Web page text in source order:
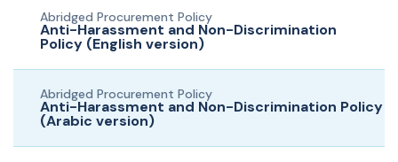
Abridged Procurement Policy
Anti-Harassment and Non-Discrimination
Policy (English version)
Abridged Procurement Policy
Anti-Harassment and Non-Discrimination Policy
(Arabic version)